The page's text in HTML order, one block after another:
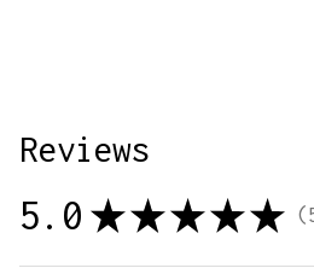
Reviews
5.0 ★ ★ ★ ★ ★